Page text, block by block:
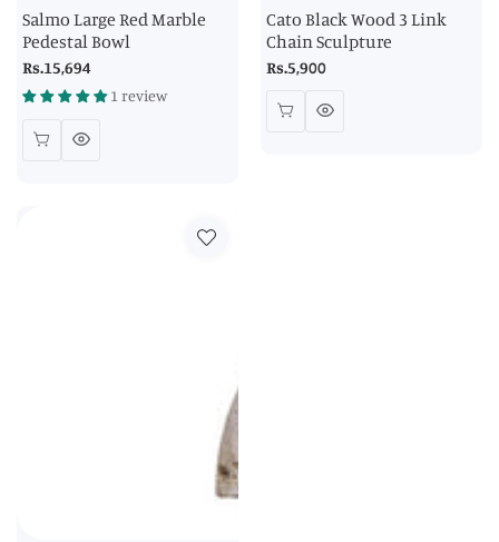
Salmo Large Red Marble
Pedestal Bowl
Regular
price
Rs.15,694
1 review
Cato Black Wood 3 Link
Chain Sculpture
Regular
Rs.5,900